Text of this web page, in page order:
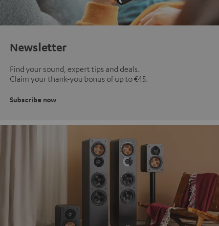
Newsletter
Find your sound, expert tips and deals.
Claim your thank-you bonus of up to €45.
Subscribe now